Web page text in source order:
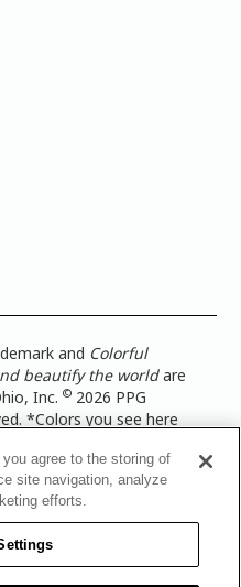
and Colorful
beautify the worldare
Inc.© 2026 PPG
*Colors you see here
view a color swatch or a
you wish to paint. |Legal
Terms of Use
|CA Transparency in
Code of Ethics
|TISC for PPG
agree to the storing of
site navigation, analyze
efforts.